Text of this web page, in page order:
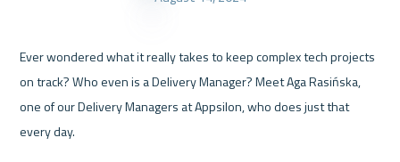
Ever wondered what it really takes to keep complex tech projects
on track? Who even is a Delivery Manager? Meet Aga Rasińska,
one of our Delivery Managers at Appsilon, who does just that
every day.